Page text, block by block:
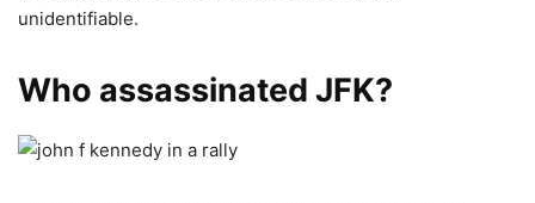
unidentifiable.
Who assassinated JFK?